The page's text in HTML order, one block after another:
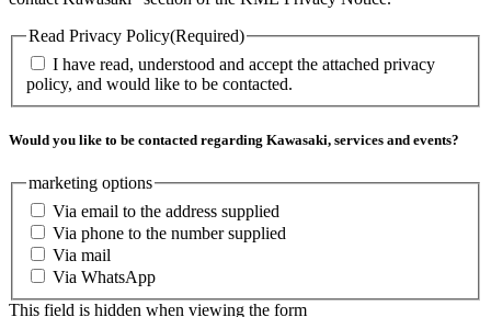
Read Privacy Policy(Required)
I have read, understood and accept the attached privacy
policy, and would like to be contacted.
Would you like to be contacted regarding Kawasaki, services and events?
marketing options
Via email to the address supplied
Via phone to the number supplied
Via mail
Via WhatsApp
This field is hidden when viewing the form